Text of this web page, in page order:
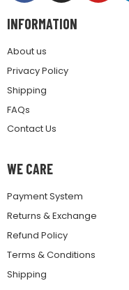
INFORMATION
About us
Privacy Policy
Shipping
FAQs
Contact Us
WE CARE
Payment System
Returns & Exchange
Refund Policy
Terms & Conditions
Shipping